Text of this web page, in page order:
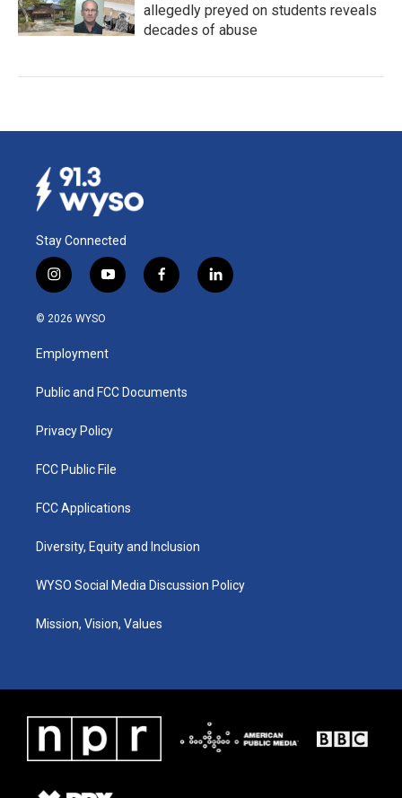
allegedly preyed on students reveals
decades of abuse
Stay Connected
i
n
s
a
g
a
y
o
u
b
f
a
k
l
i
© 2026 WYSO
Employment
Public and FCC Documents
Privacy Policy
FCC Public File
FCC Applications
Diversity, Equity and Inclusion
WYSO Social Media Discussion Policy
Mission, Vision, Values